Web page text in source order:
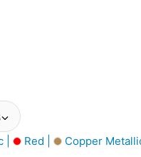
| Red | Copper